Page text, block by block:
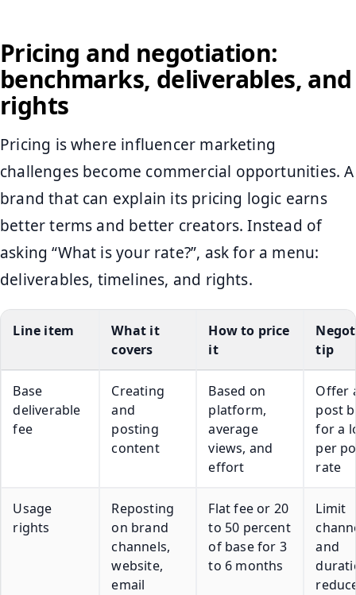
Pricing and negotiation:
benchmarks, deliverables, and
rights
Pricing is where influencer marketing
challenges become commercial opportunities. A
brand that can explain its pricing logic earns
better terms and better creators. Instead of
asking “What is your rate?”, ask for a menu:
deliverables, timelines, and rights.
Line item
What it
covers
How to price
it
tip
Base
deliverable
fee
Creating
and
posting
content
Based on
platform,
average
views, and
effort
Offer
post
for a
per
rate
Usage
rights
Reposting
on brand
channels,
website,
email
Flat fee or 20
to 50 percent
of base for 3
to 6 months
Limit
and